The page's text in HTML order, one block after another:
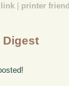
link | printer
Digest